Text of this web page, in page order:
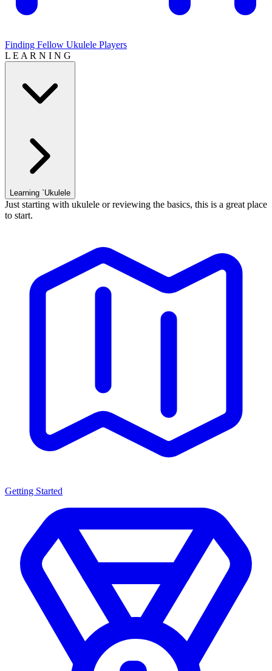
Finding Fellow Ukulele Players
L E A R N I N G
Learning `Ukulele
Just starting with ukulele or reviewing the basics, this is a great place
to start.
Getting Started